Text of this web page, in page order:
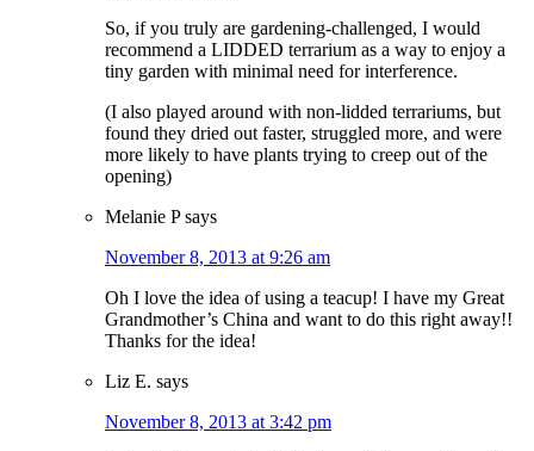
So, if you truly are gardening-challenged, I would
recommend a LIDDED terrarium as a way to enjoy a
tiny garden with minimal need for interference.
(I also played around with non-lidded terrariums, but
found they dried out faster, struggled more, and were
more likely to have plants trying to creep out of the
opening)
Melanie P says
November 8, 2013 at 9:26 am
Oh I love the idea of using a teacup! I have my Great
Grandmother’s China and want to do this right away!!
Thanks for the idea!
Liz E. says
November 8, 2013 at 3:42 pm